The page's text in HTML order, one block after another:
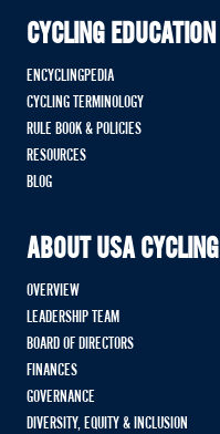
CYCLING EDUCATION
ENCYCLINGPEDIA
CYCLING TERMINOLOGY
RULE BOOK & POLICIES
RESOURCES
BLOG
ABOUT USA CYCLING
OVERVIEW
LEADERSHIP TEAM
BOARD OF DIRECTORS
FINANCES
GOVERNANCE
DIVERSITY, EQUITY & INCLUSION